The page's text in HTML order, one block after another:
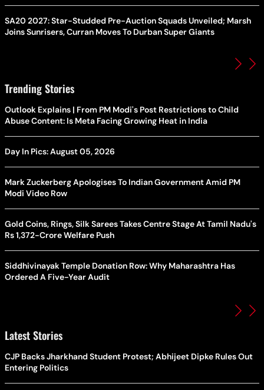
SA20 2027: Star-Studded Pre-Auction Squads Unveiled; Marsh
Joins Sunrisers, Curran Moves To Durban Super Giants
Trending Stories
Outlook Explains | From PM Modi's Post Restrictions to Child
Abuse Content: Is Meta Facing Growing Heat in India
Day In Pics: August 05, 2026
Mark Zuckerberg Apologises To Indian Government Amid PM
Modi Video Row
Gold Coins, Rings, Silk Sarees Takes Centre Stage At Tamil Nadu's
Rs 1,372-Crore Welfare Push
Siddhivinayak Temple Donation Row: Why Maharashtra Has
Ordered A Five-Year Audit
Latest Stories
CJP Backs Jharkhand Student Protest; Abhijeet Dipke Rules Out
Entering Politics